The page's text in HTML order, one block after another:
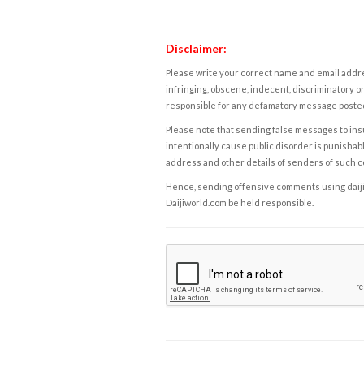
Disclaimer:
Please write your correct name and email
infringing, obscene, indecent, discriminatory
responsible for any defamatory message
Please note that sending false messages to
intentionally cause public disorder is
address and other details of senders of such
Hence, sending offensive comments using
Daijiworld.com be held responsible.